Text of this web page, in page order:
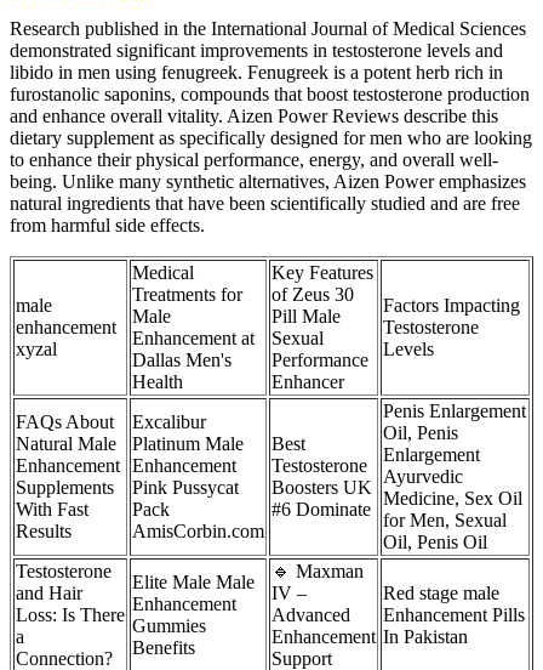
Research published in the International Journal of Medical Sciences
demonstrated significant improvements in testosterone levels and
libido in men using fenugreek. Fenugreek is a potent herb rich in
furostanolic saponins, compounds that boost testosterone production
and enhance overall vitality. Aizen Power Reviews describe this
dietary supplement as specifically designed for men who are looking
to enhance their physical performance, energy, and overall well-
being. Unlike many synthetic alternatives, Aizen Power emphasizes
natural ingredients that have been scientifically studied and are free
from harmful side effects.
male
enhancement
xyzal
Medical
Treatments for
Male
Enhancement at
Dallas Men's
Health
Key Features
of Zeus 30
Pill Male
Sexual
Performance
Enhancer
Factors Impacting
Testosterone
Levels
FAQs About
Natural Male
Enhancement
Supplements
With Fast
Results
Excalibur
Platinum Male
Enhancement
Pink Pussycat
Pack
AmisCorbin.com
Best
Testosterone
Boosters UK
#6 Dominate
Penis Enlargement
Oil, Penis
Enlargement
Ayurvedic
Medicine, Sex Oil
for Men, Sexual
Oil, Penis Oil
Testosterone
and Hair
Loss: Is There
a
Connection?
Elite Male Male
Enhancement
Gummies
Benefits
🔹 Maxman
IV –
Advanced
Enhancement
Support
Red stage male
Enhancement Pills
In Pakistan